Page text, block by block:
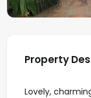
Property
Lovely,